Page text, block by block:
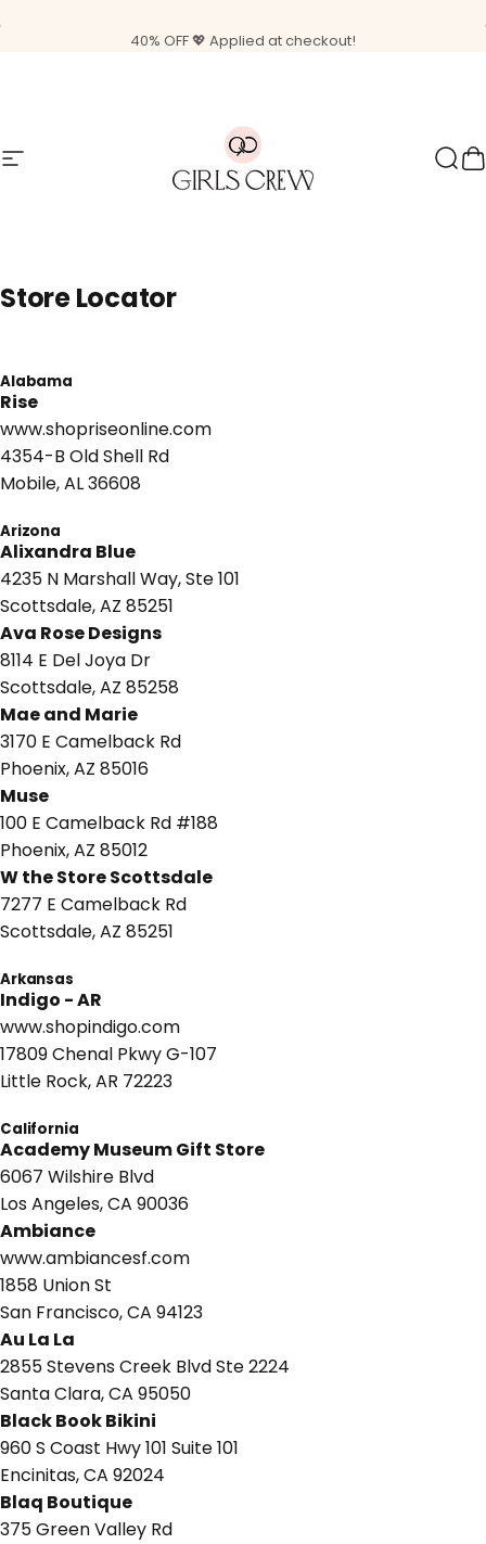
Site navigation Girls Crew
StoreLocator
Alabama
Rise
www.shopriseonline.com
4354-B Old Shell Rd
Mobile, AL 36608
Arizona
Alixandra Blue
4235 N Marshall Way,Ste 101
Scottsdale, AZ 85251
Ava Rose Designs
8114 E Del Joya Dr
Scottsdale, AZ 85258
Mae and Marie
3170 E Camelback Rd
Phoenix, AZ 85016
Muse
100 E Camelback Rd #188
Phoenix, AZ 85012
W the Store Scottsdale
7277 E Camelback Rd
Scottsdale, AZ 85251
Arkansas
Indigo - AR
www.shopindigo.com
17809 Chenal Pkwy G-107
Little Rock, AR 72223
California
Academy Museum Gift Store
6067 Wilshire Blvd
Los Angeles, CA 90036
Ambiance
www.ambiancesf.com
1858 Union St
San Francisco, CA 94123
Au La La
2855 Stevens Creek Blvd Ste 2224
Santa Clara, CA 95050
Black Book Bikini
960 S Coast Hwy 101 Suite 101
Encinitas, CA 92024
Blaq Boutique
375 Green Valley Rd